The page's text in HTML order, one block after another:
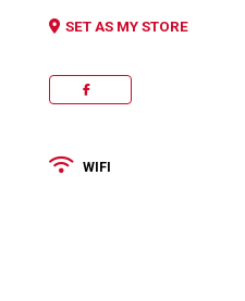
SET AS MY STORE
FACEBOOK
WIFI